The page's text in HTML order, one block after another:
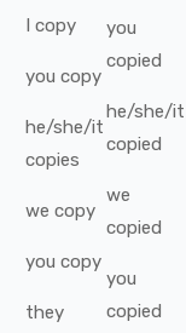
I copy
you copy
he/she/it
copies
we copy
you copy
they
you
copied
he/she/it
copied
we
copied
you
copied